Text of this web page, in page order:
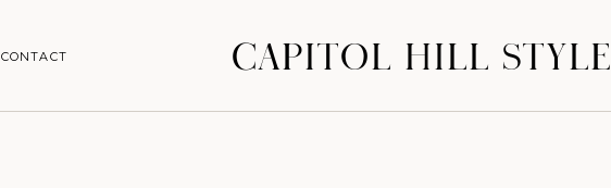
CONTACT CAPITOL HILL STYLE